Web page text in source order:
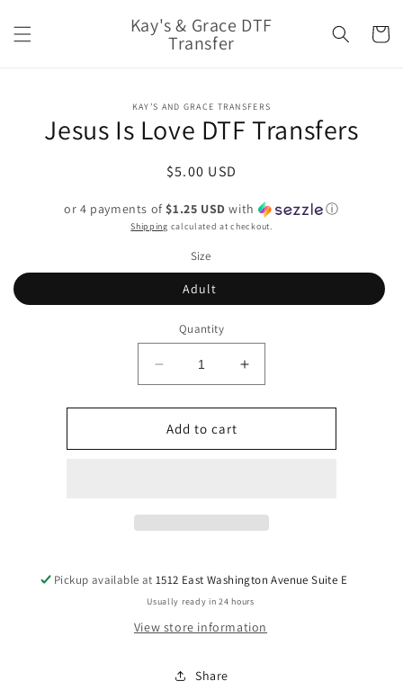
content
Kay's & Grace DTF
Transfer Cart
information
KAY’S AND GRACE TRANSFERS
Jesus Is Love DTF Transfers
Regular
$5.00 USD
or 4 payments of $1.25 USD with ⓘ
Shipping calculated at checkout.
Size
Adult
Quantity
Decrease
quantity
for
Jesus
Is
Increase
quantity
for
Is
Add to cart
Pickup available at 1512 East Washington Avenue Suite E
Usually ready in 24 hours
View store information
Share